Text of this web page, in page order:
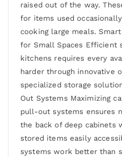
raised out of the way.
for items used
cooking large meals.
for Small Spaces Efficient
kitchens requires every
harder through innovative
specialized storage
Out Systems Maximizing
pull-out systems ensures
the back of deep cabinets
stored items easily
systems work better than